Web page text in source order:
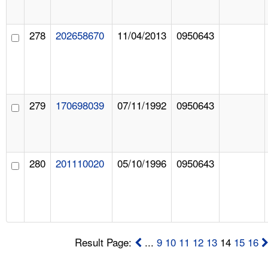
278 202658670 11/04/2013 0950643
279 170698039 07/11/1992 0950643
280 201110020 05/10/1996 0950643
Result Page: ...9 10 11 12 13 14 15 16